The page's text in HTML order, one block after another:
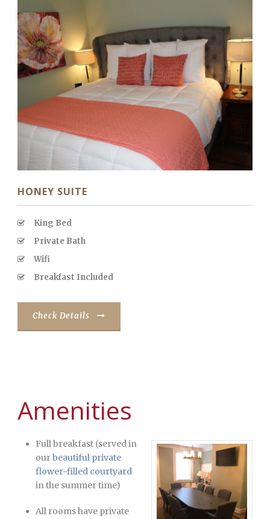
HONEY SUITE
King Bed
Private Bath
Wifi
Breakfast Included
Check Details
Amenities
Full breakfast (served in
ourbeautiful private
flower-filled courtyard
in the summer time)
All rooms have private